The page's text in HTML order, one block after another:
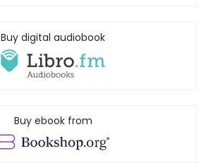
Buy digital audiobook
Buy ebook from